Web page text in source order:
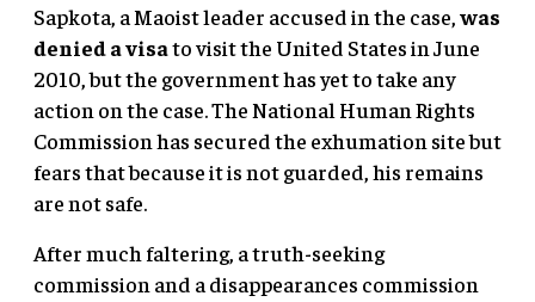
Sapkota, a Maoist leader accused in the case,was
denied a visato visit the United States in June
2010, but the government has yet to take any
action on the case. The National Human Rights
Commission has secured the exhumation site but
fears that because it is not guarded, his remains
are not safe.
After much faltering, a truth-seeking
commission and a disappearances commission